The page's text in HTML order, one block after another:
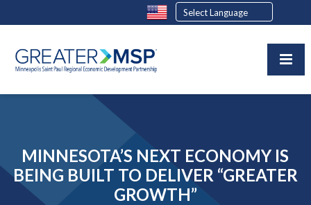
MINNESOTA’S NEXT ECONOMY IS
BEING BUILT TO DELIVER “GREATER
GROWTH”